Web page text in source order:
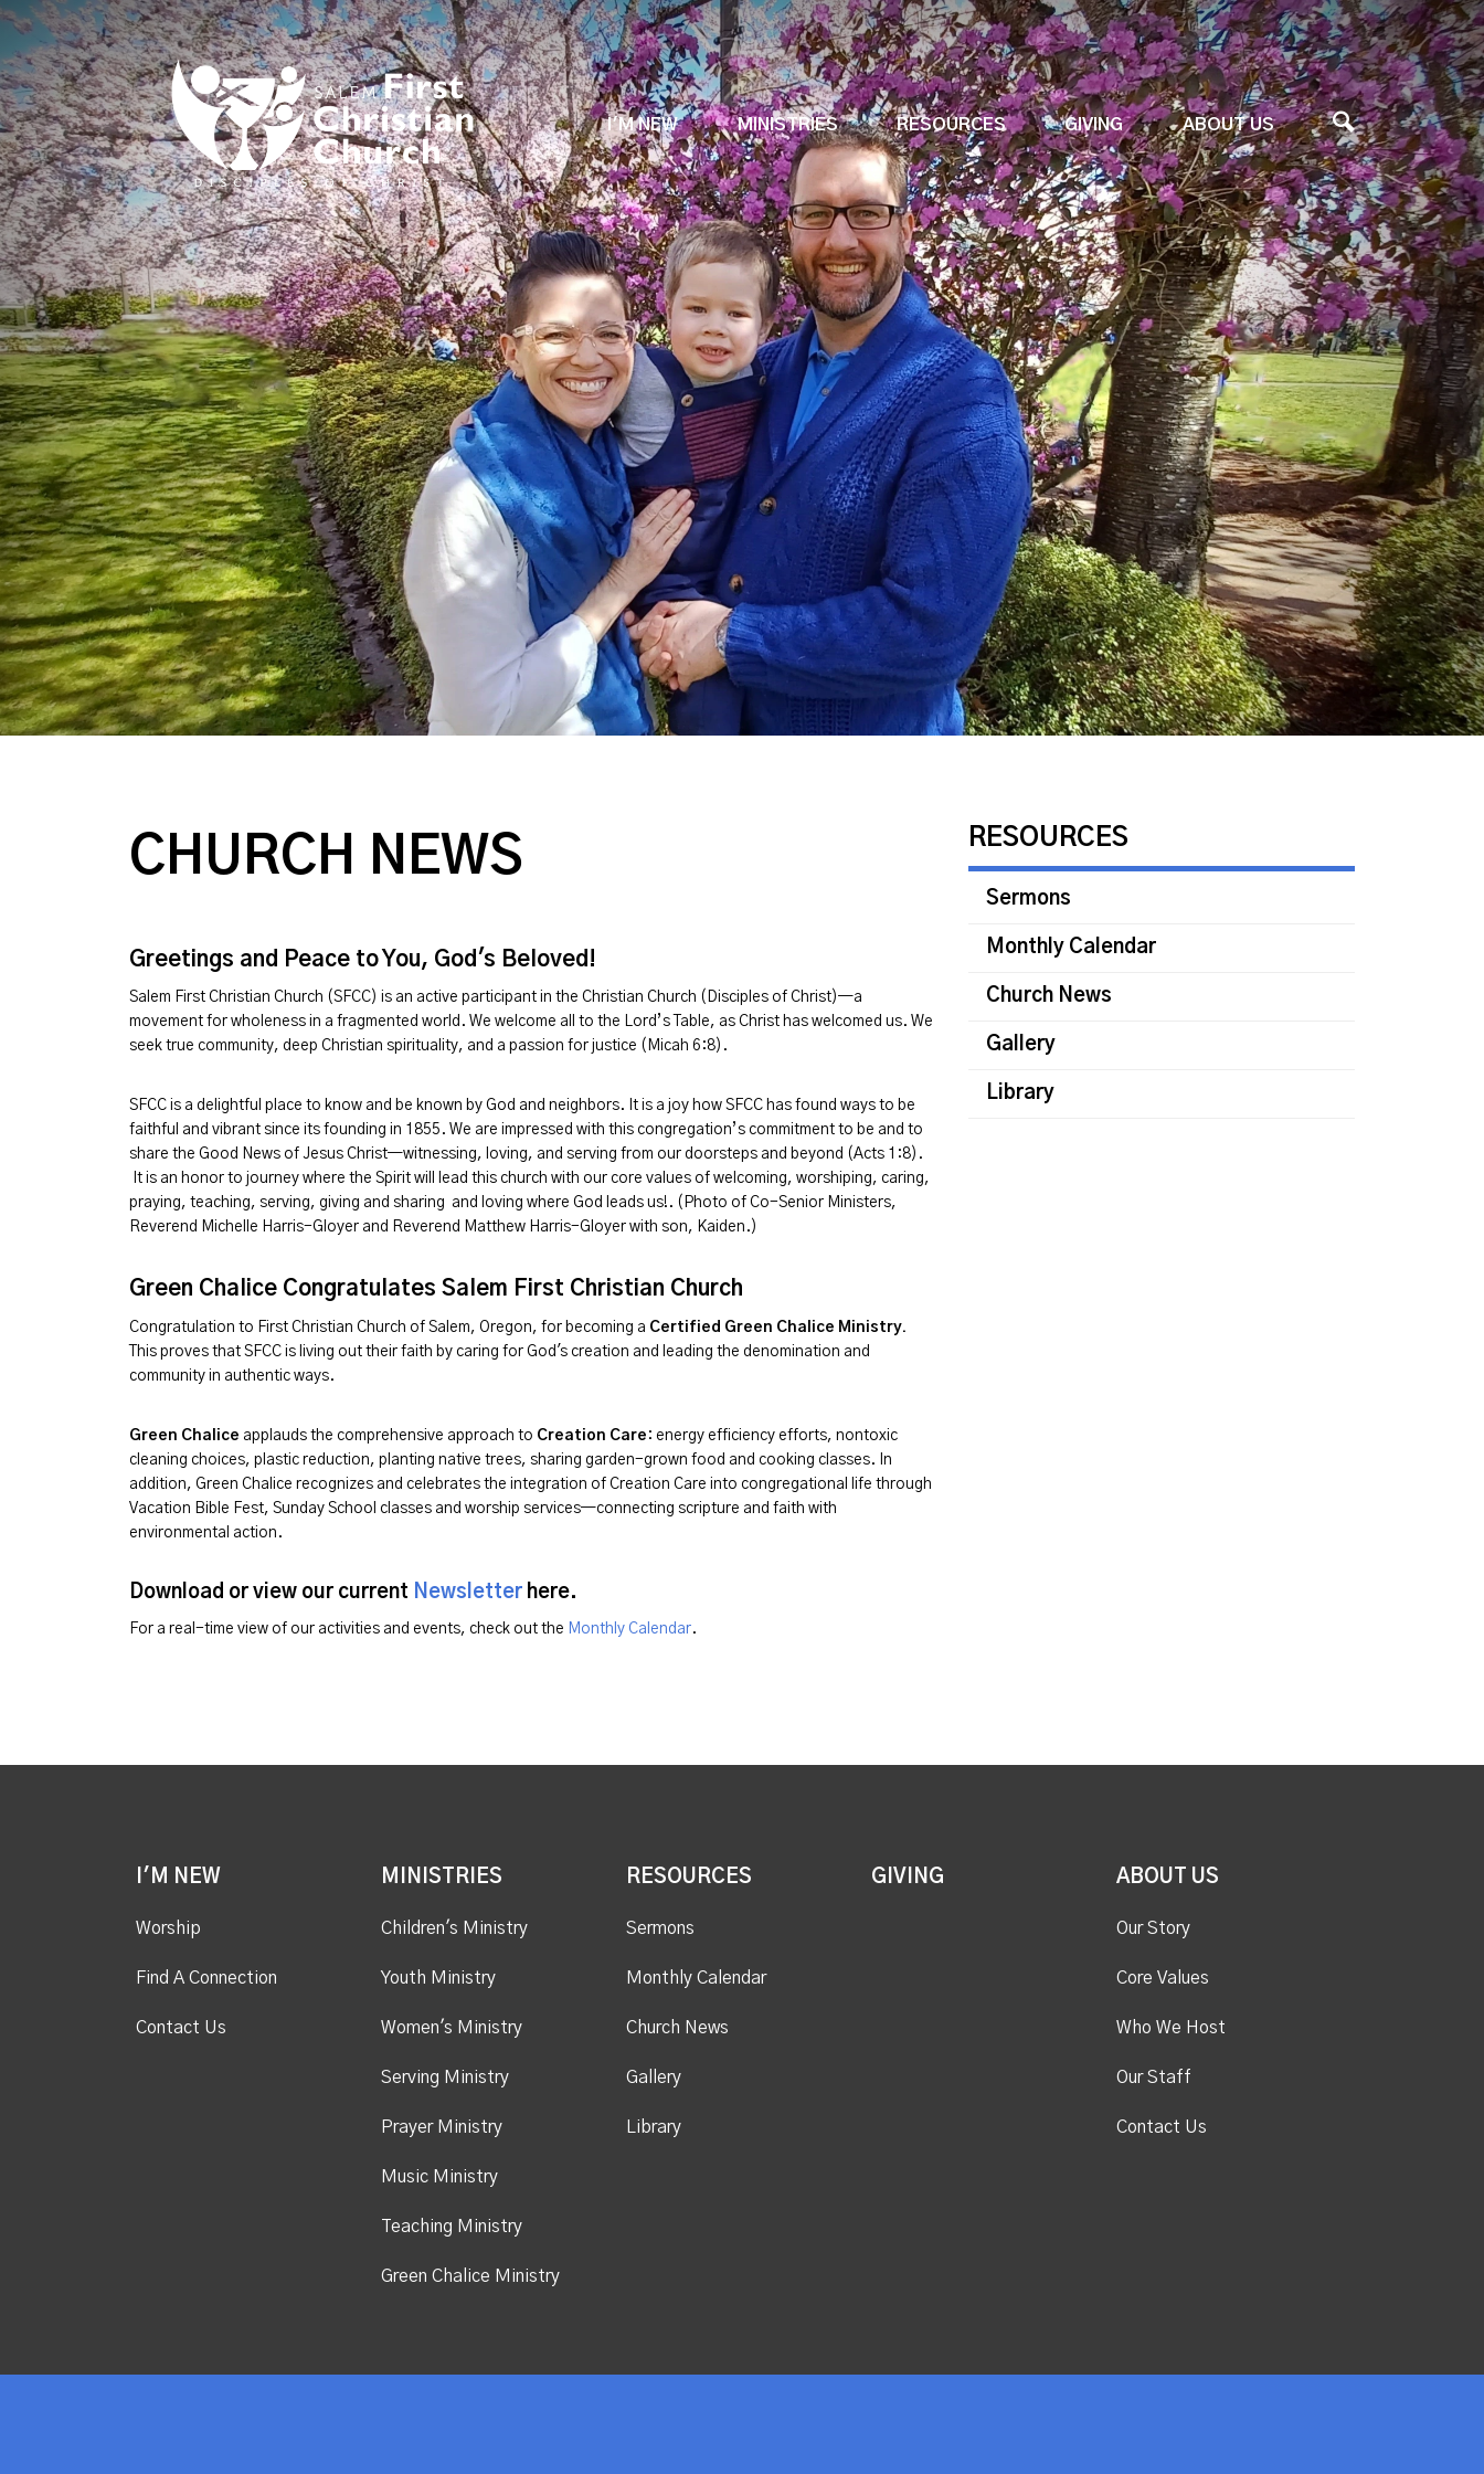
I'M NEW MINISTRIES RESOURCES GIVING ABOUT US
CHURCH NEWS
Greetings and Peace to You, God's Beloved!
Salem First Christian Church (SFCC) is an active participant in the Christian Church (Disciples of Christ)—a
movement for wholeness in a fragmented world. We welcome all to the Lord’s Table, as Christ has welcomed us. We
seek true community, deep Christian spirituality, and a passion for justice (Micah 6:8).
SFCC is a delightful place to know and be known by God and neighbors. It is a joy how SFCC has found ways to be
faithful and vibrant since its founding in 1855. We are impressed with this congregation’s commitment to be and to
share the Good News of Jesus Christ—witnessing, loving, and serving from our doorsteps and beyond (Acts 1:8).
It is an honor to journey where the Spirit will lead this church with our core values of welcoming, worshiping, caring,
praying, teaching, serving, giving and sharing and loving where God leads us!. (Photo of Co-Senior Ministers,
Reverend Michelle Harris-Gloyer and Reverend Matthew Harris-Gloyer with son, Kaiden.)
Green Chalice Congratulates Salem First Christian Church
Congratulation to First Christian Church of Salem, Oregon, for becoming a Certified Green Chalice Ministry.
This proves that SFCC is living out their faith by caring for God's creation and leading the denomination and
community in authentic ways.
Green Chalice applauds the comprehensive approach to Creation Care : energy efficiency efforts, nontoxic
cleaning choices, plastic reduction, planting native trees, sharing garden-grown food and cooking classes. In
addition, Green Chalice recognizes and celebrates the integration of Creation Care into congregational life through
Vacation Bible Fest, Sunday School classes and worship services—connecting scripture and faith with
environmental action.
Download or view our current Newsletter here.
For a real-time view of our activities and events, check out the Monthly Calendar.
RESOURCES
Sermons
Monthly Calendar
Church News
Gallery
Library
I'M NEW
Worship
Find A Connection
Contact Us
MINISTRIES
Children's Ministry
Youth Ministry
Women's Ministry
Serving Ministry
Prayer Ministry
Music Ministry
Teaching Ministry
Green Chalice Ministry
RESOURCES
Sermons
Monthly Calendar
Church News
Gallery
Library
GIVING ABOUT US
Our Story
Core Values
Who We Host
Our Staff
Contact Us